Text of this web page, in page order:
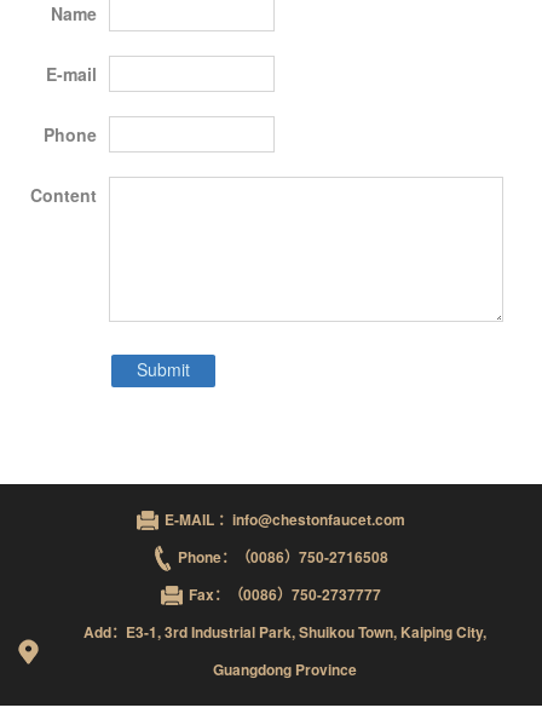
Name
E-mail
Phone
Content
E-MAIL ：info@chestonfaucet.com
Phone：（0086）750-2716508
Fax：（0086）750-2737777
Add：E3-1, 3rd Industrial Park, Shuikou Town, Kaiping City,
Guangdong Province